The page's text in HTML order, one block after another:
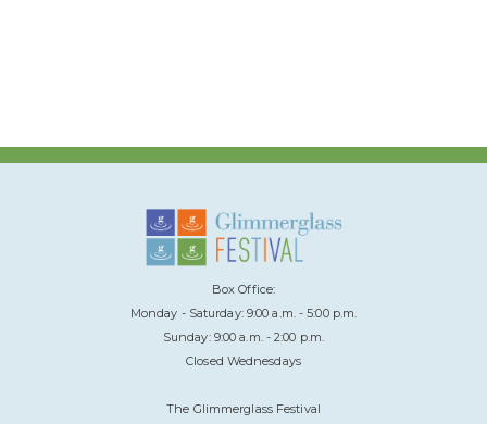
Box Office:
Monday - Saturday: 9:00 a.m. - 5:00 p.m.
Sunday: 9:00 a.m. - 2:00 p.m.
Closed Wednesdays
The Glimmerglass Festival